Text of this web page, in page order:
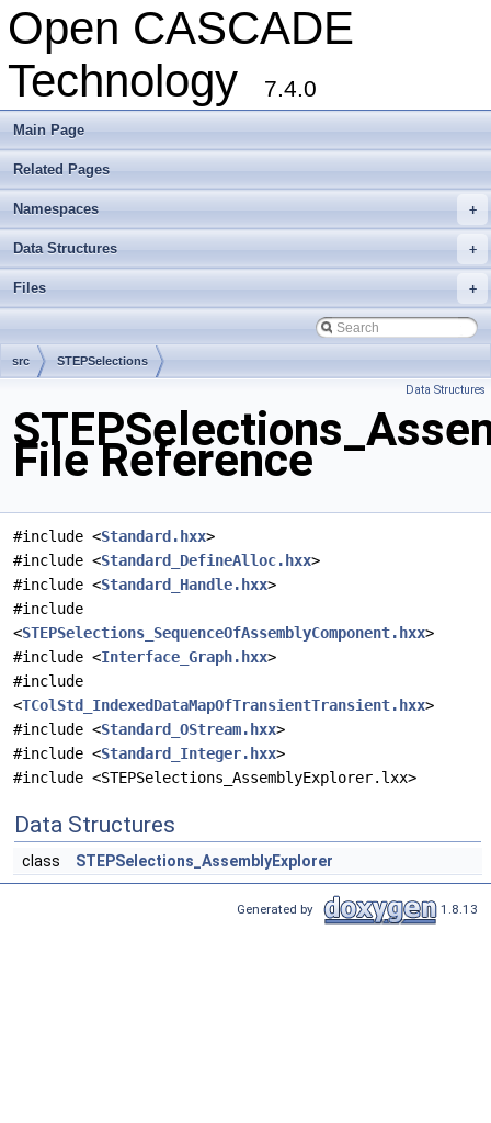
Open CASCADE
Technology
7.4.0
Main Page
Related Pages
+
Namespaces
+
Data Structures
+
Files
src STEPSelections
Data Structures
File Reference
#include <Standard.hxx>
#include <Standard_DefineAlloc.hxx>
#include <Standard_Handle.hxx>
#include
<STEPSelections_SequenceOfAssemblyComponent.hxx>
#include <Interface_Graph.hxx>
#include
<TColStd_IndexedDataMapOfTransientTransient.hxx>
#include <Standard_OStream.hxx>
#include <Standard_Integer.hxx>
#include <STEPSelections_AssemblyExplorer.lxx>
Data Structures
class STEPSelections_AssemblyExplorer
Generated by 1.8.13